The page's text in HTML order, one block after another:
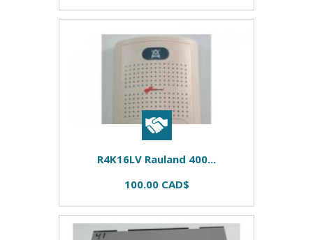
R4K16LV Rauland 400...
100.00 CAD$